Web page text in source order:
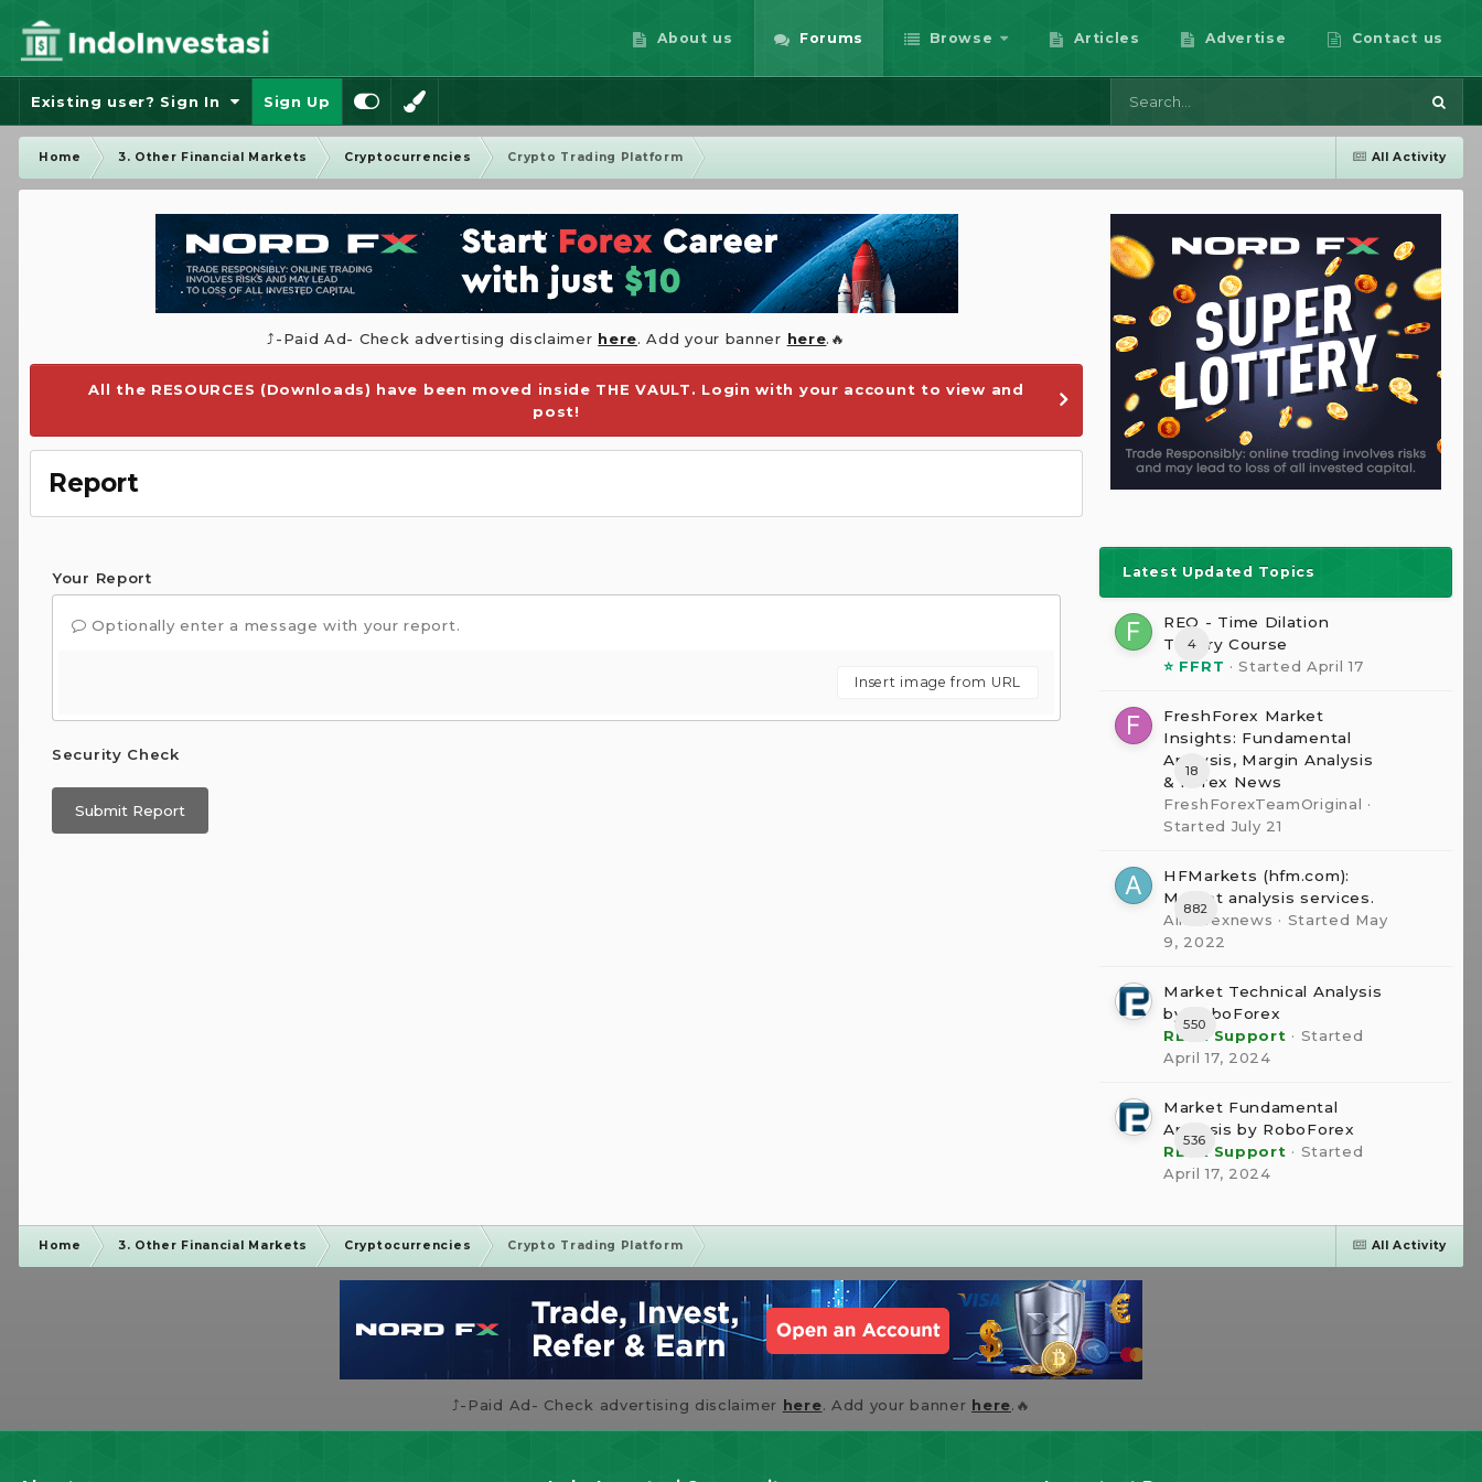
About us Forums Browse Articles Advertise Contact us
Existing user? Sign In Sign Up
All Activity
Home 3. Other Financial Markets Cryptocurrencies Crypto Trading Platform
⤴️-Paid Ad- Check advertising disclaimer here. Add your banner here.🔥
All the RESOURCES (Downloads) have been moved inside THE VAULT. Login with your account to view and
post!
Report
Your Report
Optionally enter a message with your report.
Insert image from URL
Security Check
Submit Report
Latest Updated Topics
4
REQ - Time Dilation
The0ry Course
⭐ FFRT · Started April 17
18
FreshForex Market
Insights: Fundamental
Analysis, Margin Analysis
& Forex News
FreshForexTeamOriginal ·
Started July 21
882
HFMarkets (hfm.com):
Market analysis services.
AllForexnews · Started May
9, 2022
550
Market Technical Analysis
by RoboForex
RBFX Support · Started
April 17, 2024
536
Market Fundamental
Analysis by RoboForex
RBFX Support · Started
April 17, 2024
All Activity
Home 3. Other Financial Markets Cryptocurrencies Crypto Trading Platform
⤴️-Paid Ad- Check advertising disclaimer here. Add your banner here.🔥